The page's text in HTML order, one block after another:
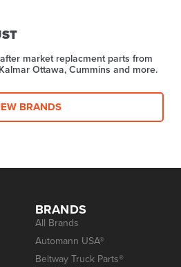
market replacment parts from
Ottawa, Cummins and more.
BRANDS
BRANDS
All Brands
Automann USA®
Beltway Truck Parts®